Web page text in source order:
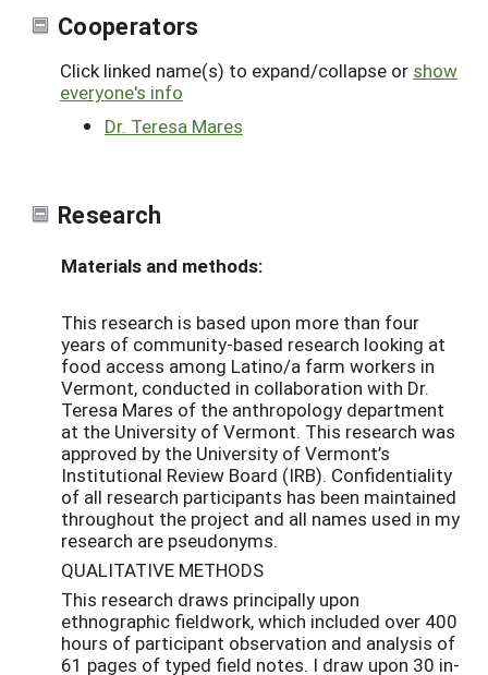
Cooperators
Click linked name(s) to expand/collapse or show
everyone's info
Dr. Teresa Mares
Research
Materials and methods:
This research is based upon more than four
years of community-based research looking at
food access among Latino/a farm workers in
Vermont, conducted in collaboration with Dr.
Teresa Mares of the anthropology department
at the University of Vermont. This research was
approved by the University of Vermont’s
Institutional Review Board (IRB). Confidentiality
of all research participants has been maintained
throughout the project and all names used in my
research are pseudonyms.
QUALITATIVE METHODS
This research draws principally upon
ethnographic fieldwork, which included over 400
hours of participant observation and analysis of
61 pages of typed field notes. I draw upon 30 in-